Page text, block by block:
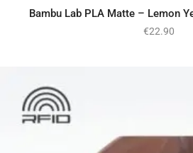
Bambu Lab PLA Matte – Lemon
€22.90